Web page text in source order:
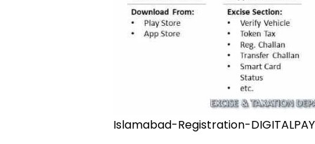
Islamabad-Registration-DIGITALPAY